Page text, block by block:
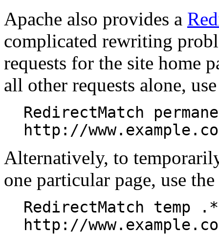
Apache also provides a
complicated rewriting
requests for the site home
all other requests alone,
RedirectMatch
http://
Alternatively, to
one particular page, use
RedirectMatch temp .*
http://